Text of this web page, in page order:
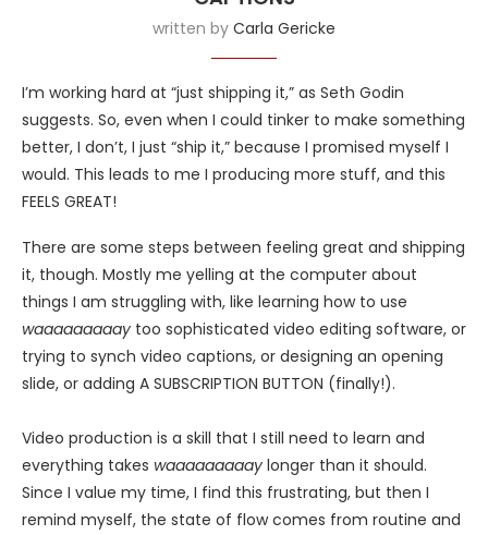
written by Carla Gericke
I’m working hard at “just shipping it,” as Seth Godin
suggests. So, even when I could tinker to make something
better, I don’t, I just “ship it,” because I promised myself I
would. This leads to me I producing more stuff, and this
FEELS GREAT!
There are some steps between feeling great and shipping
it, though. Mostly me yelling at the computer about
things I am struggling with, like learning how to use
waaaaaaaaay too sophisticated video editing software, or
trying to synch video captions, or designing an opening
slide, or adding A SUBSCRIPTION BUTTON (finally!).
Video production is a skill that I still need to learn and
everything takes waaaaaaaaay longer than it should.
Since I value my time, I find this frustrating, but then I
remind myself, the state of flow comes from routine and